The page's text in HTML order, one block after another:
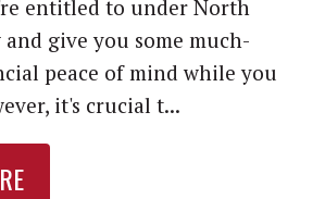
entitled to under North
give you some much-
peace of mind while you
it's crucial t...